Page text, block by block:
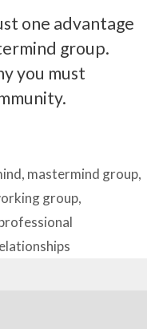
one advantage
group.
you must
, mastermind group,
group,